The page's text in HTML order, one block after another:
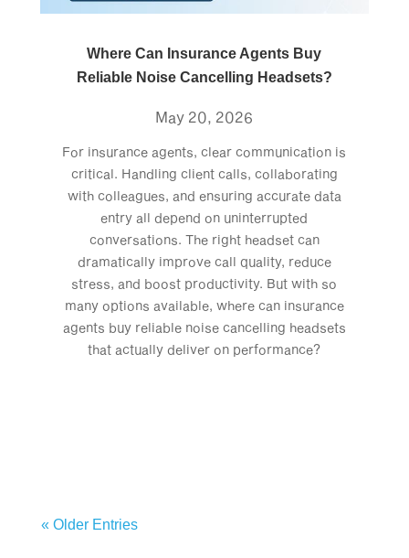
Where Can Insurance Agents Buy
Reliable Noise Cancelling Headsets?
May 20, 2026
For insurance agents, clear communication is
critical. Handling client calls, collaborating
with colleagues, and ensuring accurate data
entry all depend on uninterrupted
conversations. The right headset can
dramatically improve call quality, reduce
stress, and boost productivity. But with so
many options available, where can insurance
agents buy reliable noise cancelling headsets
that actually deliver on performance?
« Older Entries